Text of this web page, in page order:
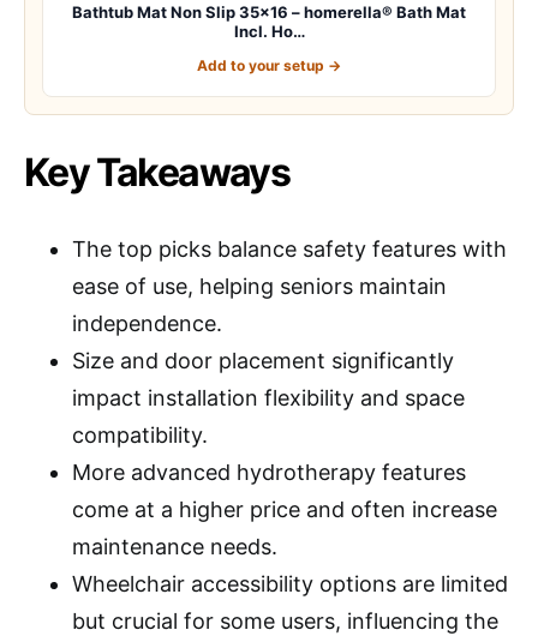
Bathtub Mat Non Slip 35×16 – homerella® Bath Mat
Incl. Ho…
Add to your setup →
Key Takeaways
The top picks balance safety features with
ease of use, helping seniors maintain
independence.
Size and door placement significantly
impact installation flexibility and space
compatibility.
More advanced hydrotherapy features
come at a higher price and often increase
maintenance needs.
Wheelchair accessibility options are limited
but crucial for some users, influencing the